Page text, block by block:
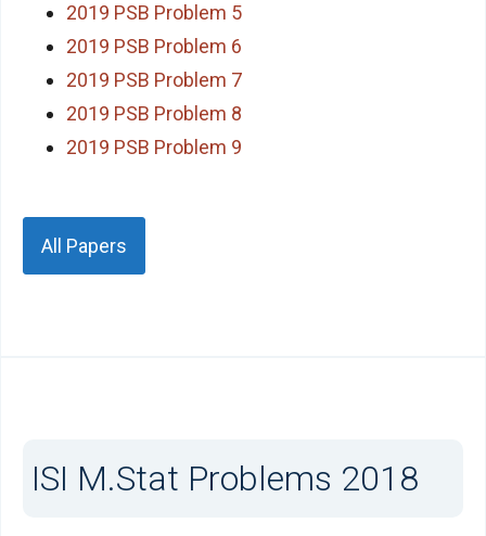
2019 PSB Problem 5
2019 PSB Problem 6
2019 PSB Problem 7
2019 PSB Problem 8
2019 PSB Problem 9
All Papers
ISI M.Stat Problems 2018